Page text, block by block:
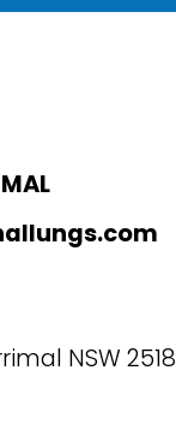
NSW 2518